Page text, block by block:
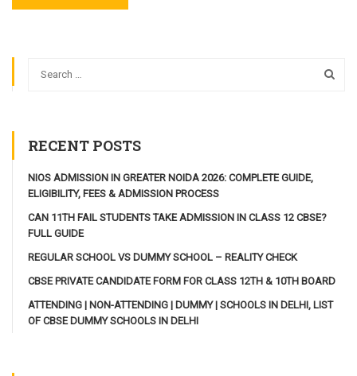
RECENT POSTS
NIOS ADMISSION IN GREATER NOIDA 2026: COMPLETE GUIDE,
ELIGIBILITY, FEES & ADMISSION PROCESS
CAN 11TH FAIL STUDENTS TAKE ADMISSION IN CLASS 12 CBSE?
FULL GUIDE
REGULAR SCHOOL VS DUMMY SCHOOL – REALITY CHECK
CBSE PRIVATE CANDIDATE FORM FOR CLASS 12TH & 10TH BOARD
ATTENDING | NON-ATTENDING | DUMMY | SCHOOLS IN DELHI, LIST
OF CBSE DUMMY SCHOOLS IN DELHI